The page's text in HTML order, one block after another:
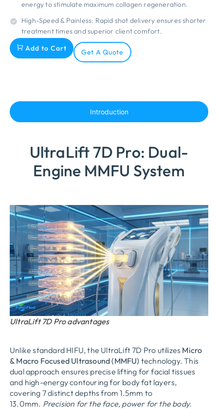
energy to stimulate maximum collagen regeneration.
High-Speed & Painless: Rapid shot delivery ensures shorter
treatment times and superior client comfort.
Add to Cart
Get A Quote
Introduction
UltraLift 7D Pro: Dual-
Engine MMFU System
UltraLift 7D Pro advantages
Unlike standard HIFU, the UltraLift 7D Pro utilizes Micro
& Macro Focused Ultrasound (MMFU) technology. This
dual approach ensures precise lifting for facial tissues
and high-energy contouring for body fat layers,
covering 7 distinct depths from 1.5mm to
13.0mm. Precision for the face, power for the body.